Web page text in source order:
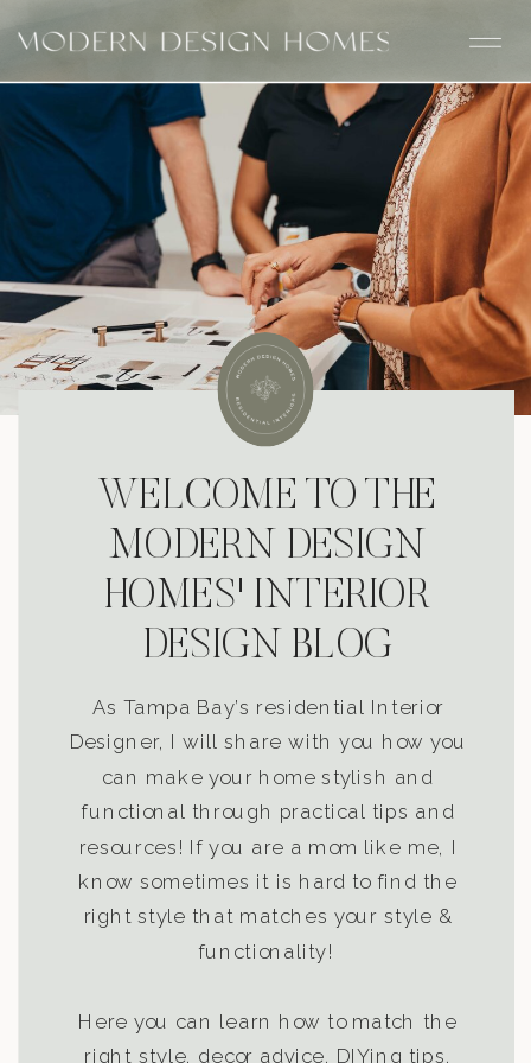
WELCOME TO THE
MODERN DESIGN
HOMES' INTERIOR
DESIGN BLOG
As Tampa Bay’s residential Interior
Designer, I will share with you how you
can make your home stylish and
functional through practical tips and
resources! If you are a mom like me, I
know sometimes it is hard to find the
right style that matches your style &
functionality!
Here you can learn how to match the
right style, decor advice, DIYing tips,